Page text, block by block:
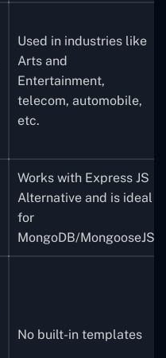
Used in industries like
Arts and
Entertainment,
telecom, automobile,
etc.
Works with Express JS
Alternative and is ideal
for
MongoDB/MongooseJS
No built-in templates